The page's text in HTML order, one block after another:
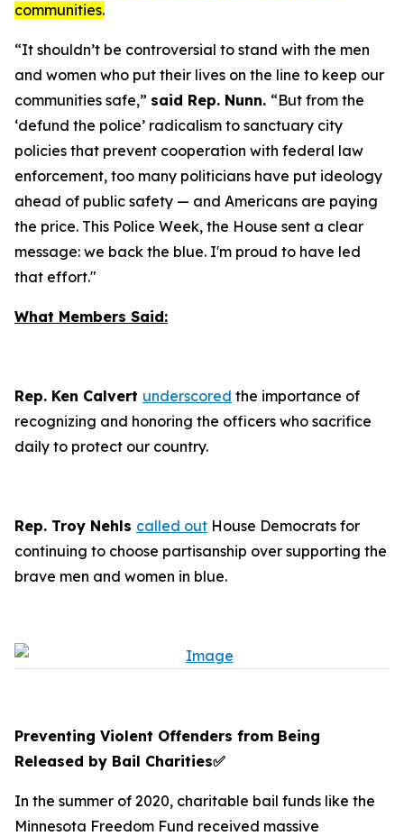
communities.
“It shouldn’t be controversial to stand with the men
and women who put their lives on the line to keep our
communities safe,” said Rep. Nunn. “But from the
‘defund the police’ radicalism to sanctuary city
policies that prevent cooperation with federal law
enforcement, too many politicians have put ideology
ahead of public safety — and Americans are paying
the price. This Police Week, the House sent a clear
message: we back the blue. I'm proud to have led
that effort."
What Members Said:
Rep. Ken Calvert underscored the importance of
recognizing and honoring the officers who sacrifice
daily to protect our country.
Rep. Troy Nehls called out House Democrats for
continuing to choose partisanship over supporting the
brave men and women in blue.
Preventing Violent Offenders from Being
Released by Bail Charities✅
In the summer of 2020, charitable bail funds like the
Minnesota Freedom Fund received massive